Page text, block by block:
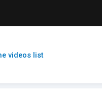
videos list